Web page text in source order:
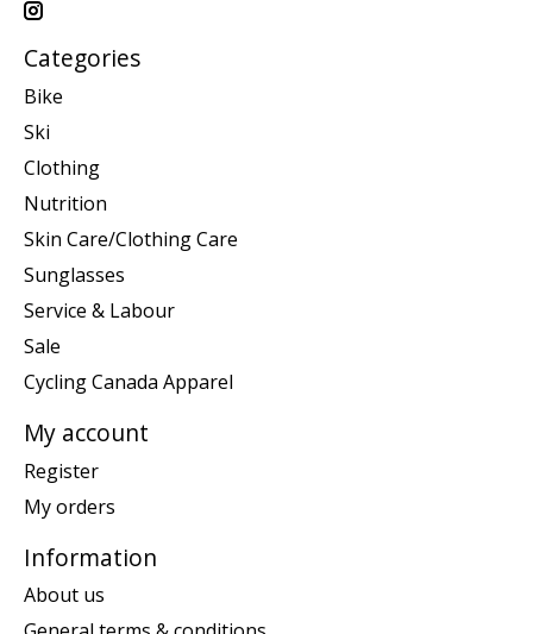
Categories
Bike
Ski
Clothing
Nutrition
Skin Care/Clothing Care
Sunglasses
Service & Labour
Sale
Cycling Canada Apparel
My account
Register
My orders
Information
About us